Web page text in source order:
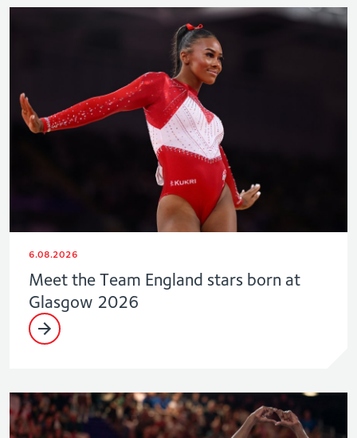
6.08.2026
Meet the Team England stars born at
Glasgow 2026